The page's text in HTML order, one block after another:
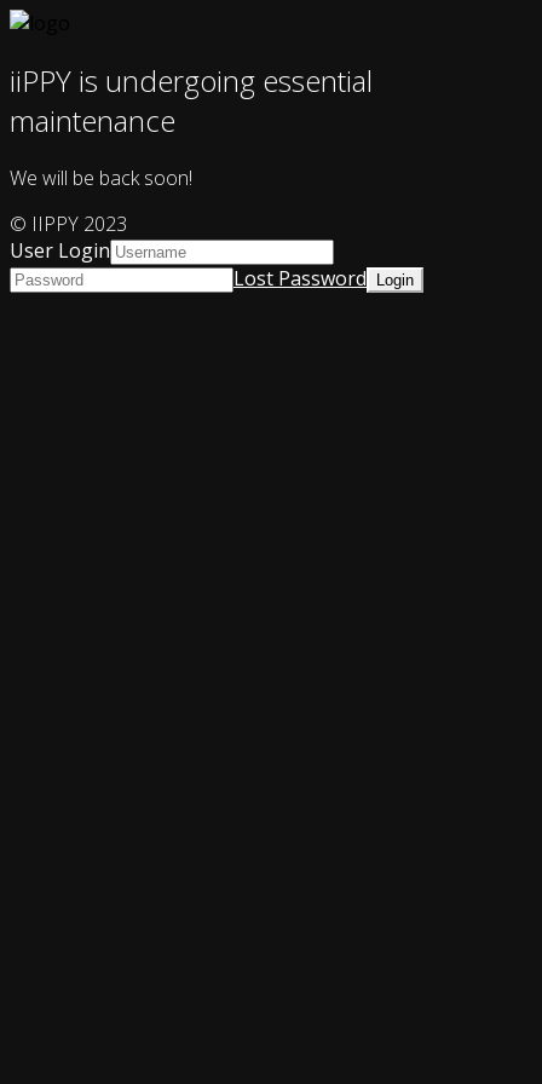
iiPPY is undergoing essential
maintenance
We will be back soon!
© IIPPY 2023
User Login
Lost Password